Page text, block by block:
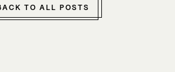
TO ALL POSTS